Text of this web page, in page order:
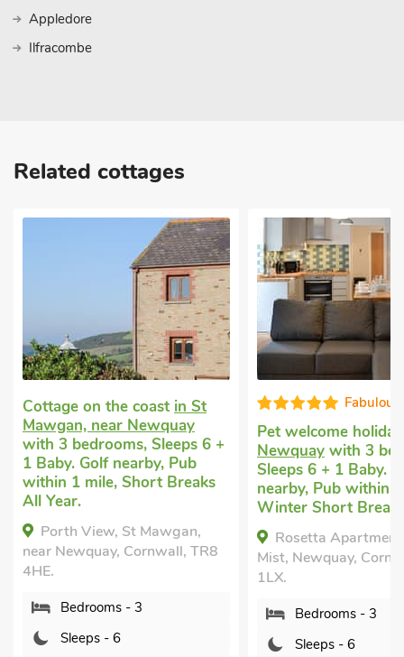
Appledore
Ilfracombe
Related cottages
Fabulous
Pet welcome holidayin
Newquaywith 3 bedrooms,
Sleeps 6 + 1 Baby. Golf
nearby, Pub within 1 mile,
Winter Short Breaks.
Rosetta Apartments - Ocean
Mist, Newquay, Cornwall, TR7
1LX.
Bedrooms - 3
Sleeps - 6
Well
Unique cottagein
near Newquay with
bedrooms, Sleeps 6
Baby.
The Haven,
Newquay, Cornwall,
Sleeps - 6
Bathrooms - 2